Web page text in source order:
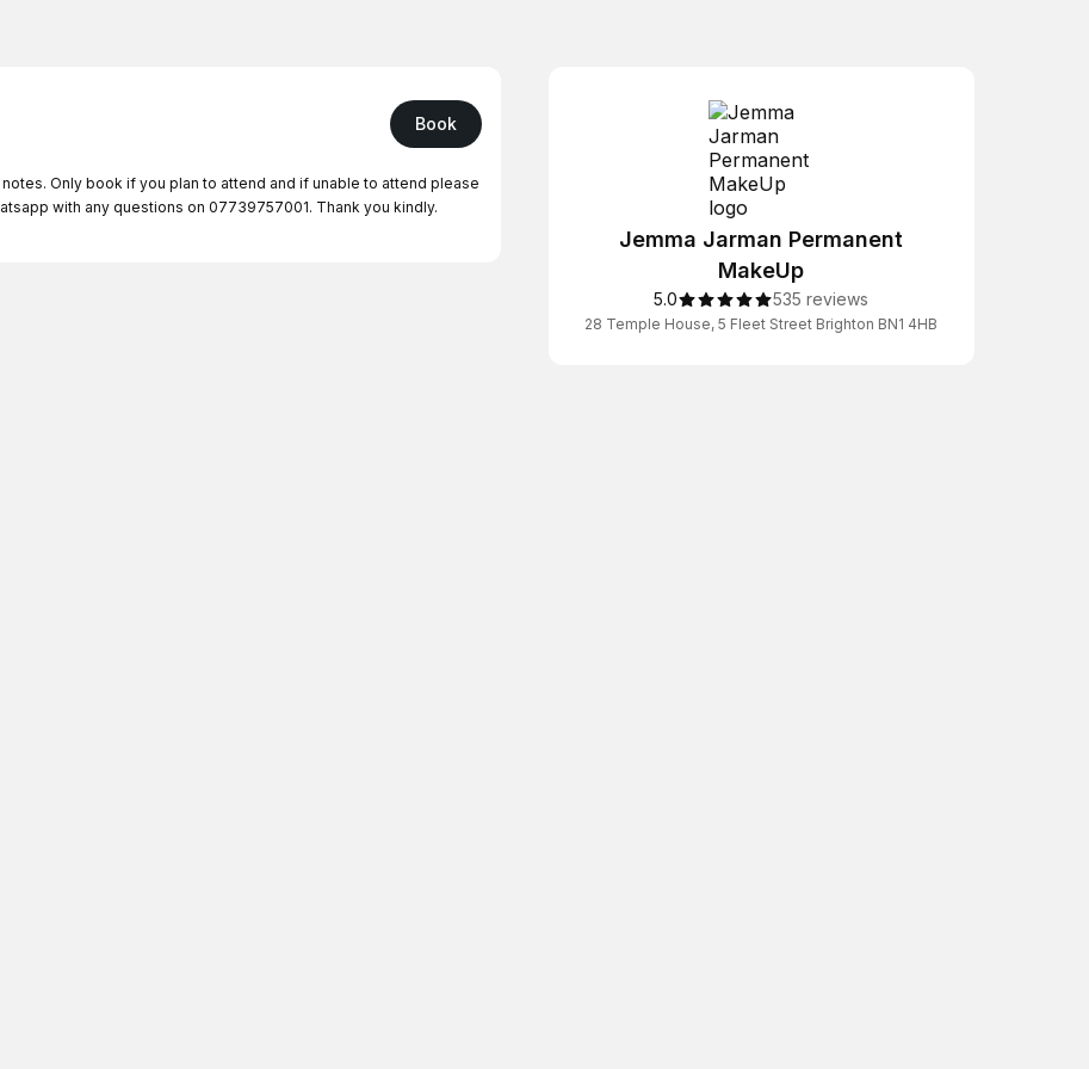
Book
Only book if you plan to attend and if unable to attend please
with any questions on 07739757001. Thank you kindly.
Jemma Jarman Permanent
MakeUp
5.0 535 reviews
28 Temple House, 5 Fleet Street Brighton BN1 4HB